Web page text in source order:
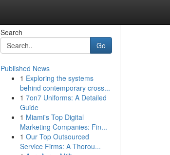
Search
Go
Published News
1 Exploring the systems
behind contemporary cross...
1 7on7 Uniforms: A Detailed
Guide
1 Miami's Top Digital
Marketing Companies: Fin...
1 Our Top Outsourced
Service Firms: A Thorou...